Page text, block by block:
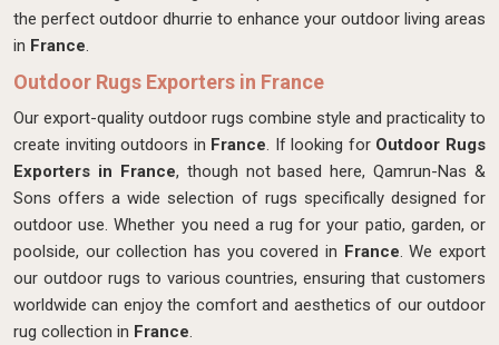
the perfect outdoor dhurrie to enhance your outdoor living areas
in France.
Outdoor Rugs Exporters in France
Our export-quality outdoor rugs combine style and practicality to
create inviting outdoors in France. If looking for Outdoor Rugs
Exporters in France, though not based here, Qamrun-Nas &
Sons offers a wide selection of rugs specifically designed for
outdoor use. Whether you need a rug for your patio, garden, or
poolside, our collection has you covered in France. We export
our outdoor rugs to various countries, ensuring that customers
worldwide can enjoy the comfort and aesthetics of our outdoor
rug collection in France.